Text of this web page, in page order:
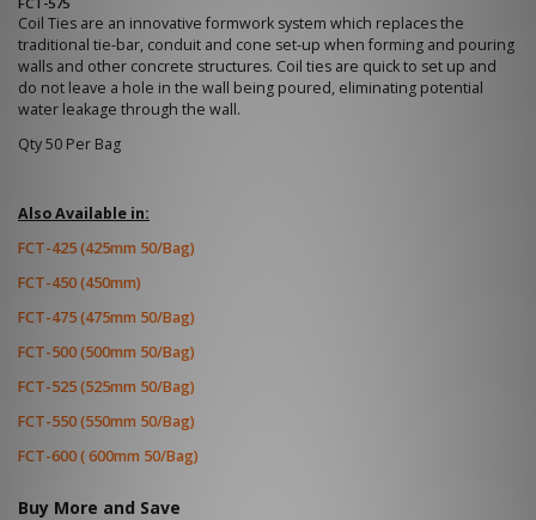
Coil Ties are an innovative formwork system which replaces the
traditional tie-bar, conduit and cone set-up when forming and pouring
walls and other concrete structures. Coil ties are quick to set up and
do not leave a hole in the wall being poured, eliminating potential
water leakage through the wall.
Qty 50 Per Bag
Also Available in:
FCT-425 (425mm 50/Bag)
FCT-450 (450mm)
FCT-475 (475mm 50/Bag)
FCT-500 (500mm 50/Bag)
FCT-525 (525mm 50/Bag)
FCT-550 (550mm 50/Bag)
FCT-600 ( 600mm 50/Bag)
Buy More and Save